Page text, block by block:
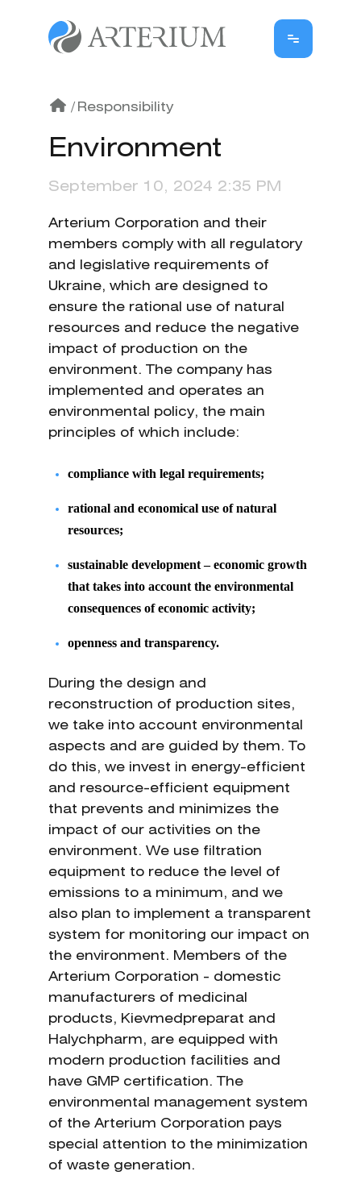
/ Responsibility
Environment
September 10, 2024 2:35 PM
Arterium Corporation and their
members comply with all regulatory
and legislative requirements of
Ukraine, which are designed to
ensure the rational use of natural
resources and reduce the negative
impact of production on the
environment. The company has
implemented and operates an
environmental policy, the main
principles of which include:
compliance with legal requirements;
rational and economical use of natural
resources;
sustainable development – economic growth
that takes into account the environmental
consequences of economic activity;
openness and transparency.
During the design and
reconstruction of production sites,
we take into account environmental
aspects and are guided by them. To
do this, we invest in energy-efficient
and resource-efficient equipment
that prevents and minimizes the
impact of our activities on the
environment. We use filtration
equipment to reduce the level of
emissions to a minimum, and we
also plan to implement a transparent
system for monitoring our impact on
the environment. Members of the
Arterium Corporation - domestic
manufacturers of medicinal
products, Kievmedpreparat and
Halychpharm, are equipped with
modern production facilities and
have GMP certification. The
environmental management system
of the Arterium Corporation pays
special attention to the minimization
of waste generation.